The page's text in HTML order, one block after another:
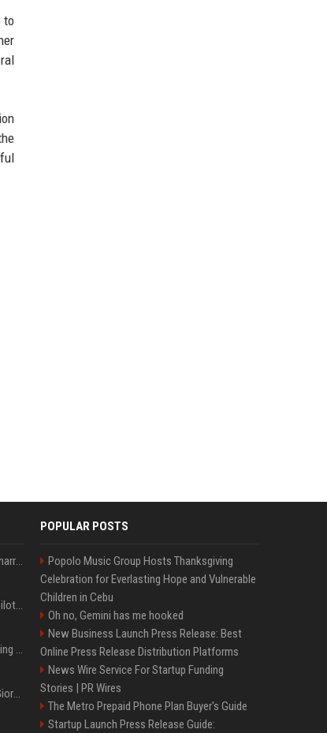
to
Lula leads Bolsonaro but gap narrows ahead of Brazil election, poll shows
Mexico's Sheinbaum weighs pilot fracking projects to boost gas production, sources say
Sir Keir Starmer made misleading defence spending claim, watchdog says
Trump, Italian Prime Minister Giorgia Meloni ignore each other at NATO summit amid clash
POPULAR POSTS
Popolo Music Group Hosts Thanksgiving
Celebration for Everlasting Hope and Vulnerable
Children in Cebu
Oh no, Gemini has me hooked
New Business Launch Press Release: Best
Online Press Release Distribution Platforms
News Wire Service For Startup Funding
Stories | PR Wires
The Metro Prepaid Phone Plan Buyer's Guide
Startup Launch Press Release Guide: